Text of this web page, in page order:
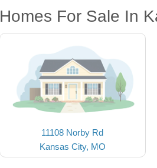
Homes For Sale In
11108 Norby Rd
Kansas City, MO